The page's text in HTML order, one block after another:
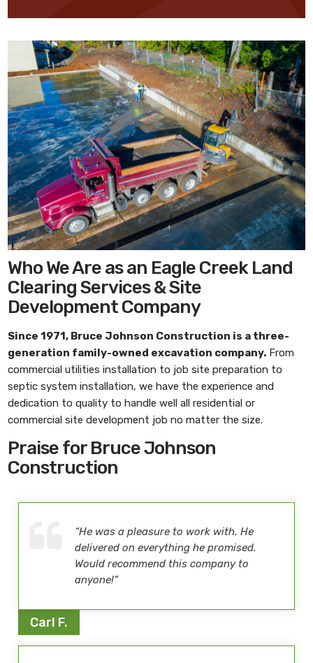
Who We Are as an Eagle Creek Land
Clearing Services & Site
Development Company
Since 1971, Bruce Johnson Construction is a three-
generation family-owned excavation company. From
commercial utilities installation to job site preparation to
septic system installation, we have the experience and
dedication to quality to handle well all residential or
commercial site development job no matter the size.
Praise for Bruce Johnson
Construction
“He was a pleasure to work with. He
delivered on everything he promised.
Would recommend this company to
anyone!”
Carl F.